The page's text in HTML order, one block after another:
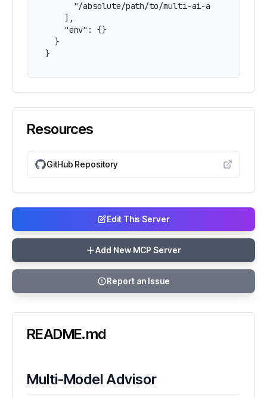
"/absolute/path/to/multi-ai-advisor-mcp/
    ],
    "env": {}
  }
}
Resources
GitHub Repository
Edit This Server
Add New MCP Server
Report an Issue
README.md
Multi-Model Advisor